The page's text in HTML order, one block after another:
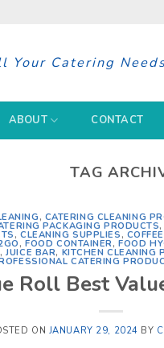
Your Catering
ABOUT CONTACT
TAG
, CATERING CLEANING
PACKAGING PRODUCTS,
, CLEANING SUPPLIES ,
,FOOD CONTAINER ,FOOD
,JUICE BAR, KITCHEN CLEANING
CATERING
Roll Best
ON JANUARY 29, 2024 BY